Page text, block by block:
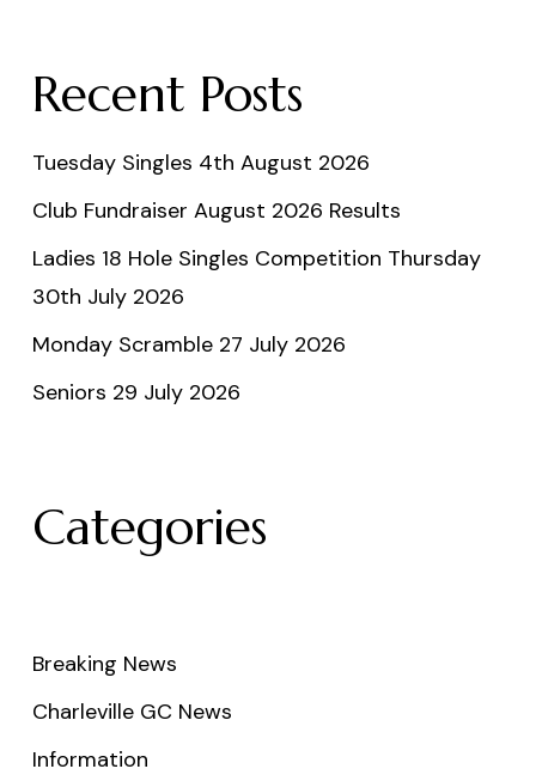
Recent Posts
Tuesday Singles 4th August 2026
Club Fundraiser August 2026 Results
Ladies 18 Hole Singles Competition Thursday
30th July 2026
Monday Scramble 27 July 2026
Seniors 29 July 2026
Categories
Breaking News
Charleville GC News
Information